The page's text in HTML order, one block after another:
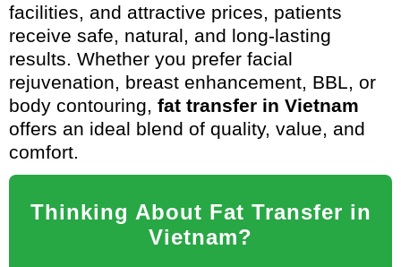
facilities, and attractive prices, patients
receive safe, natural, and long-lasting
results. Whether you prefer facial
rejuvenation, breast enhancement, BBL, or
body contouring, fat transfer in Vietnam
offers an ideal blend of quality, value, and
comfort.
Thinking About Fat Transfer in
Vietnam?